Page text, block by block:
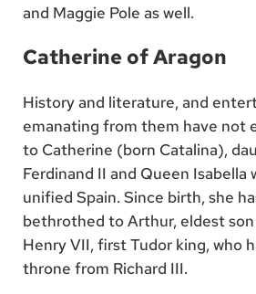
and Maggie Pole as well.
Catherine of Aragon
History and literature, and
emanating from them have not
to Catherine (born Catalina),
Ferdinand II and Queen Isabella
unified Spain. Since birth, she
bethrothed to Arthur, eldest son
Henry VII, first Tudor king, who
throne from Richard III.